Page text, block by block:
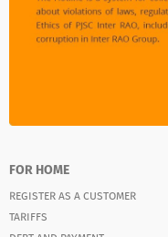
FOR HOME
REGISTER AS A CUSTOMER
TARIFFS